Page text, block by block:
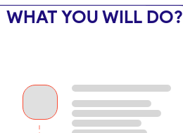
WHAT YOU WILL DO?